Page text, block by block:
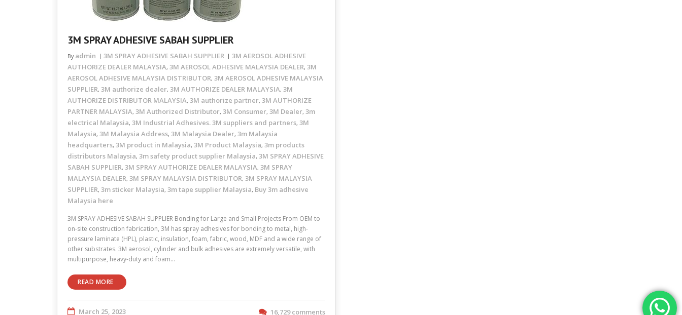
3M SPRAY ADHESIVE SABAH SUPPLIER
By admin 3M SPRAY ADHESIVE SABAH SUPPLIER
3M AEROSOL ADHESIVE
AUTHORIZE DEALER MALAYSIA, 3M AEROSOL ADHESIVE MALAYSIA DEALER, 3M
AEROSOL ADHESIVE MALAYSIA DISTRIBUTOR, 3M AEROSOL ADHESIVE MALAYSIA
SUPPLIER, 3M authorize dealer, 3M AUTHORIZE DEALER MALAYSIA, 3M
AUTHORIZE DISTRIBUTOR MALAYSIA, 3M authorize partner, 3M AUTHORIZE
PARTNER MALAYSIA, 3M Authorized Distributor, 3M Consumer, 3M Dealer, 3m
electrical Malaysia, 3M Industrial Adhesives. 3M suppliers and partners, 3M
Malaysia, 3M Malaysia Address, 3M Malaysia Dealer, 3m Malaysia
headquarters, 3M product in Malaysia, 3M Product Malaysia, 3m products
distributors Malaysia, 3m safety product supplier Malaysia, 3M SPRAY ADHESIVE
SABAH SUPPLIER, 3M SPRAY AUTHORIZE DEALER MALAYSIA, 3M SPRAY
MALAYSIA DEALER, 3M SPRAY MALAYSIA DISTRIBUTOR, 3M SPRAY MALAYSIA
SUPPLIER, 3m sticker Malaysia, 3m tape supplier Malaysia, Buy 3m adhesive
Malaysia here
3M SPRAY ADHESIVE SABAH SUPPLIER Bonding for Large and Small Projects From OEM to
on-site construction fabrication, 3M has spray adhesives for bonding to metal, high-
pressure laminate (HPL), plastic, insulation, foam, fabric, wood, MDF and a wide range of
other substrates. 3M aerosol, cylinder and bulk adhesives are extremely versatile, with
multipurpose, heavy-duty and foam…
READ MORE
March 25, 2023 16,729 comments